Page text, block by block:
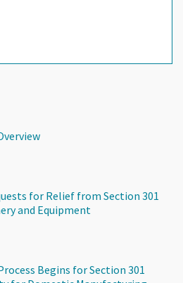
for Relief from Section 301
and Equipment
Begins for Section 301